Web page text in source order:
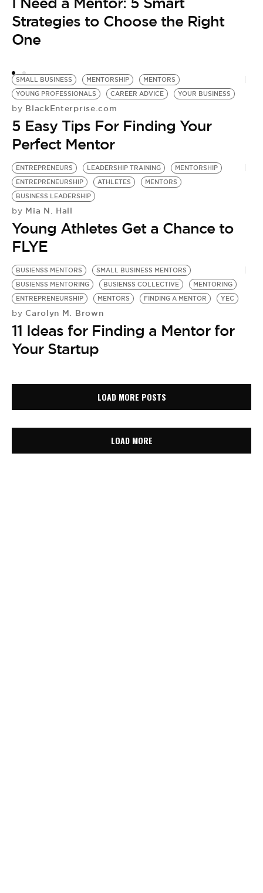
Strategies to Choose the Right
One
SMALL BUSINESS MENTORSHIP
MENTORS
YOUNG PROFESSIONALS
CAREER ADVICE YOUR BUSINESS
by BlackEnterprise.com
5 Easy Tips For Finding Your
Perfect Mentor
ENTREPRENEURS LEADERSHIP TRAINING
MENTORSHIP
ENTREPRENEURSHIP
ATHLETES
MENTORS
BUSINESS LEADERSHIP
by Mia N. Hall
Young Athletes Get a Chance to
FLYE
BUSIENSS MENTORS
SMALL BUSINESS MENTORS
BUSIENSS MENTORING
BUSIENSS COLLECTIVE
MENTORING
ENTREPRENEURSHIP
MENTORS FINDING A MENTOR YEC
by Carolyn M. Brown
11 Ideas for Finding a Mentor for
Your Startup
LOAD MORE POSTS
LOAD MORE